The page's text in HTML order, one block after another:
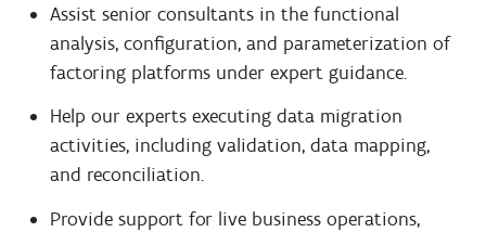
Assist senior consultants in the functional
analysis, configuration, and parameterization of
factoring platforms under expert guidance.
Help our experts executing data migration
activities, including validation, data mapping,
and reconciliation.
Provide support for live business operations,